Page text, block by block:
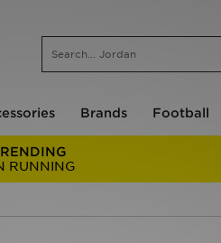
Brands Football
RUNNING